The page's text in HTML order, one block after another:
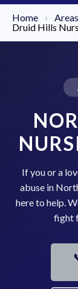
Home ›
Druid Hills
If you or a
abuse in
here to help.
fight